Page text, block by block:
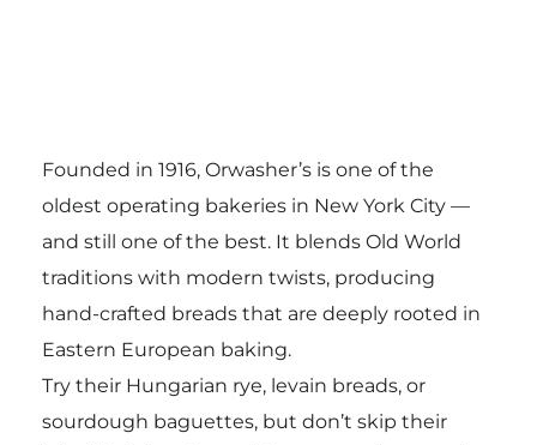
Founded in 1916, Orwasher’s is one of the
oldest operating bakeries in New York City —
and still one of the best. It blends Old World
traditions with modern twists, producing
hand-crafted breads that are deeply rooted in
Eastern European baking.
Try their Hungarian rye, levain breads, or
sourdough baguettes, but don’t skip their